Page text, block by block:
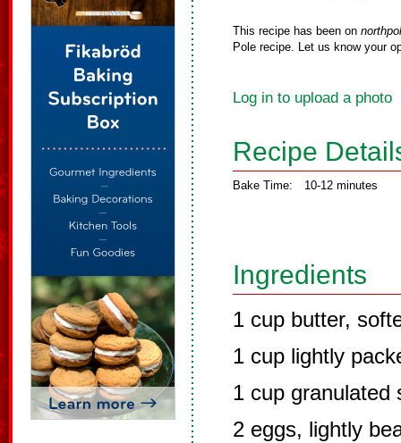
This recipe has been on
Pole recipe. Let us know your
Log in to upload a photo
Recipe
Bake Time: 10-12 minutes
Ingredients
1 cup butter,
1 cup lightly
1 cup granulated
2 eggs, lightly